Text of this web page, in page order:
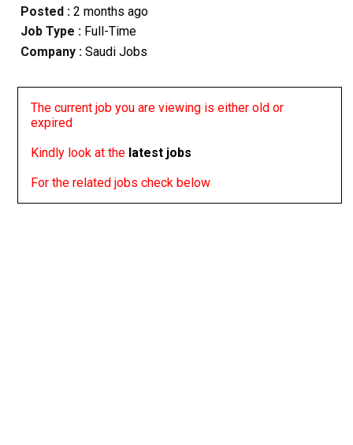
Posted : 2 months ago
Job Type : Full-Time
Company :Saudi Jobs
The current job you are viewing is either old or
expired
Kindly look at the latest jobs
For the related jobs check below